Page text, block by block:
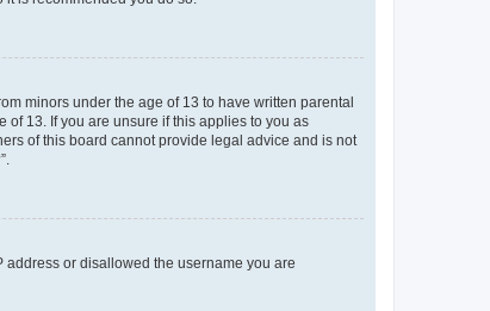
minors under the age of 13 to have written parental
13. If you are unsure if this applies to you as
of this board cannot provide legal advice and is not
or disallowed the username you are